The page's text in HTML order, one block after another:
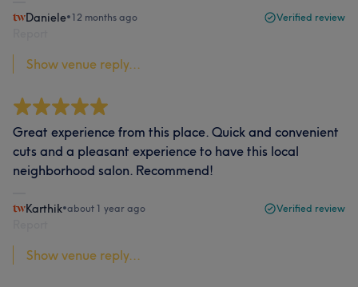
Daniele•12 months ago Verified review
Show venue reply...
Great experience from this place. Quick and convenient
cuts and a pleasant experience to have this local
neighborhood salon. Recommend!
Karthik•about 1 year ago Verified review
Show venue reply...